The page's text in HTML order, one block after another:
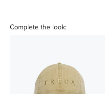
Complete the look: